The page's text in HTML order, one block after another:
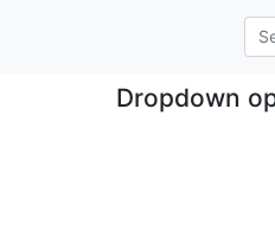
Dropdown